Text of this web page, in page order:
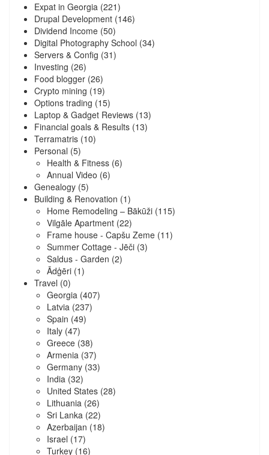
Expat in Georgia (221)
Drupal Development (146)
Dividend Income (50)
Digital Photography School (34)
Servers & Config (31)
Investing (26)
Food blogger (26)
Crypto mining (19)
Options trading (15)
Laptop & Gadget Reviews (13)
Financial goals & Results (13)
Terramatris (10)
Personal (5)
Health & Fitness (6)
Annual Video (6)
Genealogy (5)
Building & Renovation (1)
Home Remodeling – Bākūži (115)
Vilgāle Apartment (22)
Frame house - Capšu Zeme (11)
Summer Cottage - Jēči (3)
Saldus - Garden (2)
Ādģēri (1)
Travel (0)
Georgia (407)
Latvia (237)
Spain (49)
Italy (47)
Greece (38)
Armenia (37)
Germany (33)
India (32)
United States (28)
Lithuania (26)
Sri Lanka (22)
Azerbaijan (18)
Israel (17)
Turkey (16)